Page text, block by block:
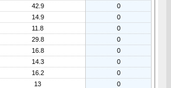
42.9
0
14.9
0
11.8
0
29.8
0
16.8
0
14.3
0
16.2
0
13 0